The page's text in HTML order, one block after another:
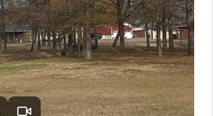
WHO WE ARE
REVIEWS
CAREERS